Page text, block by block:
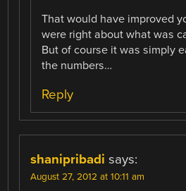
That would have improved
were right about what was
But of course it was simply
the numbers…
Reply
shanipribadi says:
August 27, 2012 at 10:11 am